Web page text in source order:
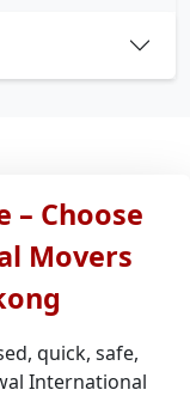
– Choose
Movers
quick, safe,
International